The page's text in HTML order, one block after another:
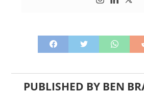
PUBLISHED BY BEN